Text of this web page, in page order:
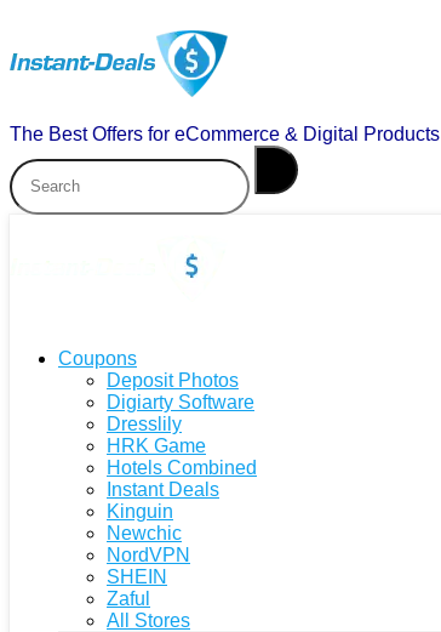
The Best Offers for eCommerce & Digital Products
Coupons
Deposit Photos
Digiarty Software
Dresslily
HRK Game
Hotels Combined
Instant Deals
Kinguin
Newchic
NordVPN
SHEIN
Zaful
All Stores